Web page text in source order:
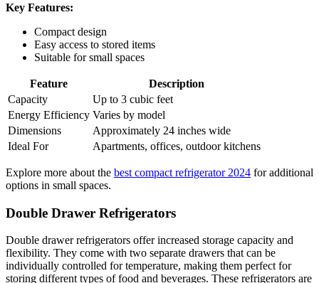
Key Features:
Compact design
Easy access to stored items
Suitable for small spaces
Feature
Description
Capacity
Up to 3 cubic feet
Energy Efficiency Varies by model
Dimensions
Approximately 24 inches wide
Ideal For
Apartments, offices, outdoor kitchens
Explore more about the best compact refrigerator 2024 for additional
options in small spaces.
Double Drawer Refrigerators
Double drawer refrigerators offer increased storage capacity and
flexibility. They come with two separate drawers that can be
individually controlled for temperature, making them perfect for
storing different types of food and beverages. These refrigerators are